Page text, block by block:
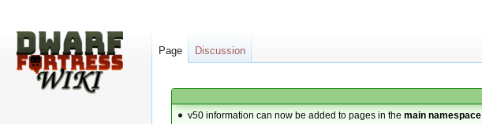
v50 information can now be added to pages in themain namespace
Page Discussion